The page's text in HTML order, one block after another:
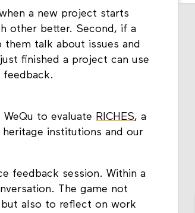
a new project starts
other better. Second, if a
talk about issues and
finished a project can use
feedback.
to evaluate RICHES, a
institutions and our
feedback session. Within a
The game not
also to reflect on work